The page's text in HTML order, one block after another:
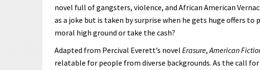
novel full of gangsters, violence, and African American
as a joke but is taken by surprise when he gets huge offers
moral high ground or take the cash?
Adapted from Percival Everett’s novel Erasure,American
relatable for people from diverse backgrounds. As the call